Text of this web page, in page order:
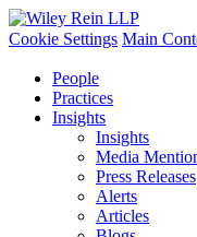
Cookie Settings Main
People
Practices
Insights
Insights
Media
Press Releases
Alerts
Articles